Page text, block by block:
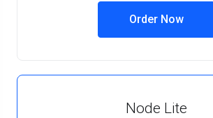
Order Now
Node Lite